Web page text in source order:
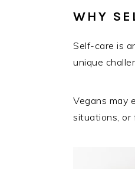
WHY
Self-care is
unique
Vegans may
situations, or